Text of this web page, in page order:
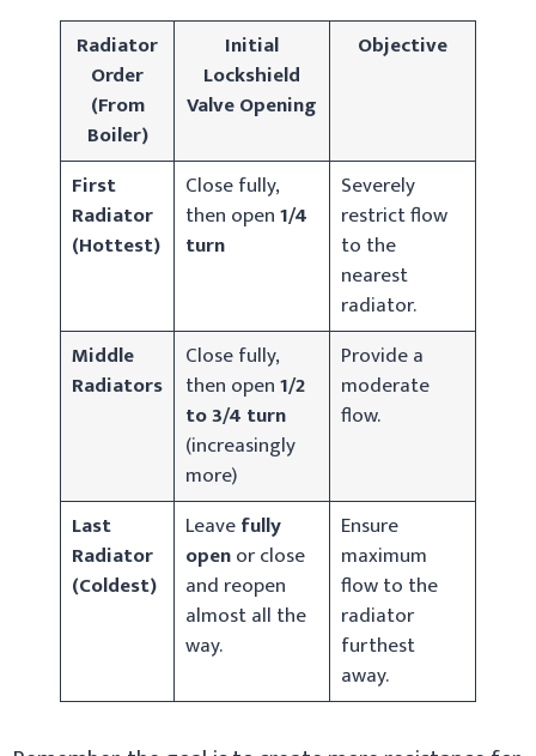
Radiator
Order
(From
Boiler)
Initial
Lockshield
Valve Opening
Objective
First
Radiator
(Hottest)
Close fully,
then open1/4
turn
Severely
restrict flow
to the
nearest
radiator.
Middle
Radiators
Close fully,
then open1/2
to 3/4 turn
(increasingly
more)
Provide a
moderate
flow.
Last
Radiator
(Coldest)
Leavefully
openor close
and reopen
almost all the
way.
Ensure
maximum
flow to the
radiator
furthest
away.